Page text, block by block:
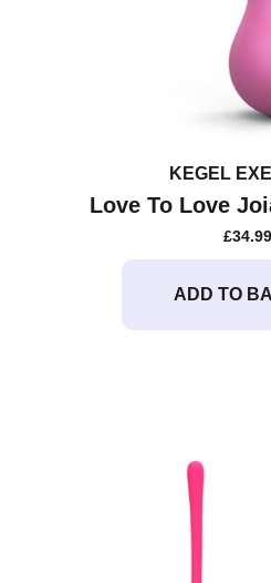
KEGEL
Love To Love
£34.99
ADD TO